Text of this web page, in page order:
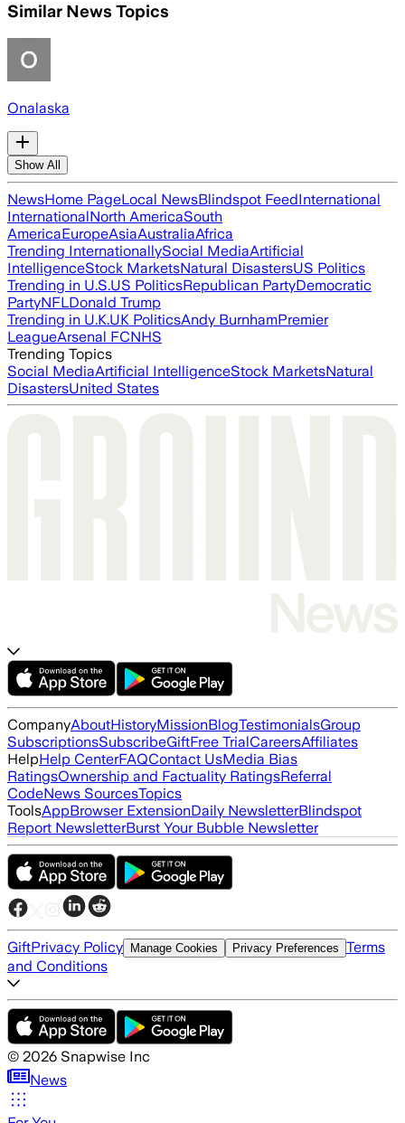
Similar News Topics
Onalaska
Show All
NewsHome PageLocal NewsBlindspot FeedInternational
InternationalNorth AmericaSouth
AmericaEuropeAsiaAustraliaAfrica
Trending InternationallySocial MediaArtificial
IntelligenceStock MarketsNatural DisastersUS Politics
Trending in U.S.US PoliticsRepublican PartyDemocratic
PartyNFLDonald Trump
Trending in U.K.UK PoliticsAndy BurnhamPremier
LeagueArsenal FCNHS
Trending Topics
Social MediaArtificial IntelligenceStock MarketsNatural
DisastersUnited States
CompanyAboutHistoryMissionBlogTestimonialsGroup
SubscriptionsSubscribeGiftFree TrialCareersAffiliates
HelpHelp CenterFAQContact UsMedia Bias
RatingsOwnership and Factuality RatingsReferral
CodeNews SourcesTopics
ToolsAppBrowser ExtensionDaily NewsletterBlindspot
Report NewsletterBurst Your Bubble Newsletter
GiftPrivacy Policy Manage Cookies Privacy Preferences Terms
and Conditions
© 2026 Snapwise Inc
News